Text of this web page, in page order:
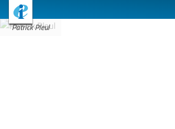
Patrick Pleul